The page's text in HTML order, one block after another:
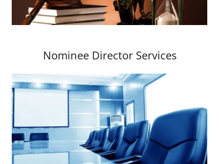
Nominee Director Services